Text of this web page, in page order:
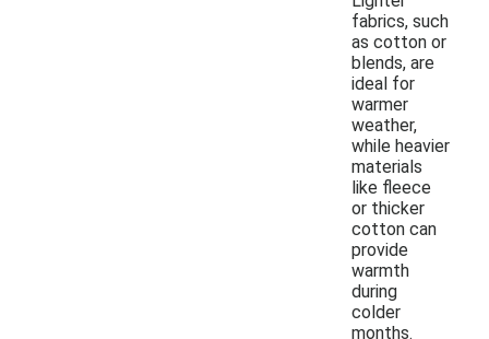
fabrics, such
as cotton or
blends, are
ideal for
warmer
weather,
while heavier
materials
like fleece
or thicker
cotton can
provide
warmth
during
colder
months.